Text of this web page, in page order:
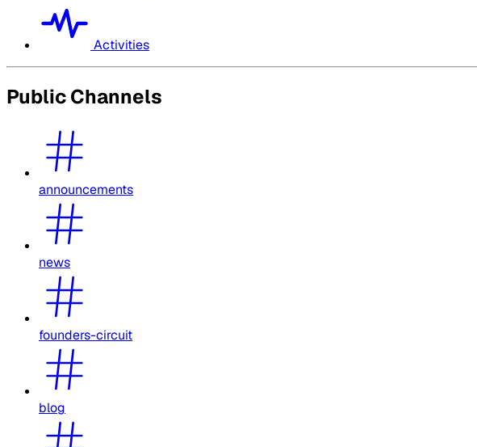
Activities
Public Channels
announcements
news
founders-circuit
blog